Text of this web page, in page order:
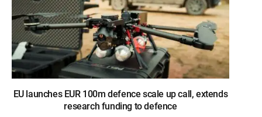
EU launches EUR 100m defence scale up call, extends
research funding to defence